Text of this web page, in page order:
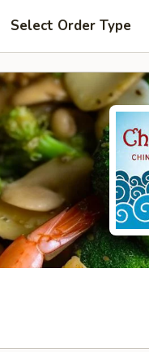
Select Order Type